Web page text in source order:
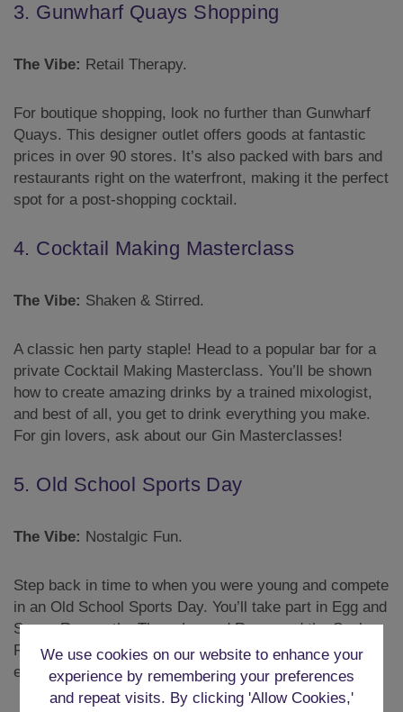
3. Gunwharf Quays Shopping
The Vibe: Retail Therapy.
For boutique shopping, look no further than Gunwharf
Quays. This designer outlet offers goods at fantastic
prices in over 90 stores. It’s also packed with bars and
restaurants right on the waterfront, making it the perfect
spot for a post-shopping cocktail.
4. Cocktail Making Masterclass
The Vibe: Shaken & Stirred.
A classic hen party staple! Head to a popular bar for a
private Cocktail Making Masterclass. You’ll be shown
how to create amazing drinks by a trained mixologist,
and best of all, you get to drink everything you make.
For gin lovers, ask about our Gin Masterclasses!
5. Old School Sports Day
The Vibe: Nostalgic Fun.
Step back in time to when you were young and compete
in an Old School Sports Day. You’ll take part in Egg and
Spoon Races, the Three-Legged Race, and the Sack
Race. It’s a great way to break the ice and get
everyone laughing.
We use cookies on our website to enhance your
experience by remembering your preferences
and repeat visits. By clicking 'Allow Cookies,'